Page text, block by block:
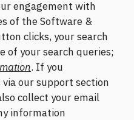
engagement with
of the Software &
clicks, your search
of your search queries;
. If you
our support section
collect your email
information